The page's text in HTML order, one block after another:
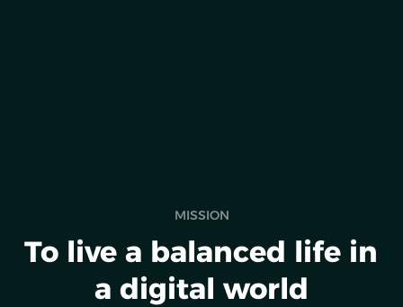
MISSION
To live a balanced life in
a digital world